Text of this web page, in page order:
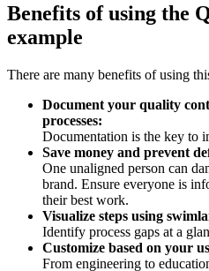
Benefits of using the
example
There are many benefits of using
Document your quality
processes:
Documentation is the key to
Save money and prevent
One unaligned person can
brand. Ensure everyone is
their best work.
Visualize steps using
Identify process gaps at a
Customize based on your
From engineering to